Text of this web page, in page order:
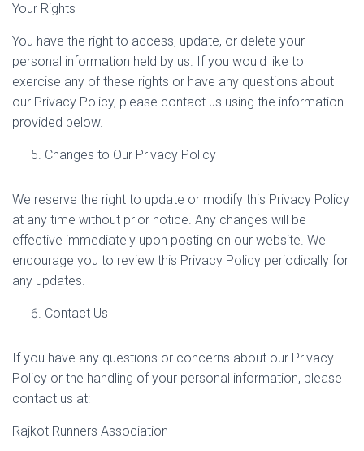
Your Rights
You have the right to access, update, or delete your
personal information held by us. If you would like to
exercise any of these rights or have any questions about
our Privacy Policy, please contact us using the information
provided below.
Changes to Our Privacy Policy
We reserve the right to update or modify this Privacy Policy
at any time without prior notice. Any changes will be
effective immediately upon posting on our website. We
encourage you to review this Privacy Policy periodically for
any updates.
Contact Us
If you have any questions or concerns about our Privacy
Policy or the handling of your personal information, please
contact us at:
Rajkot Runners Association